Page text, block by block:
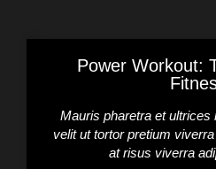
Power Workout:
Mauris pharetra et ultrices
velit ut tortor pretium
at risus viverra